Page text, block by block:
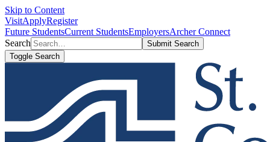
Skip to Content
VisitApplyRegister
Future StudentsCurrent StudentsEmployersArcher Connect
Search
Submit Search
Toggle Search